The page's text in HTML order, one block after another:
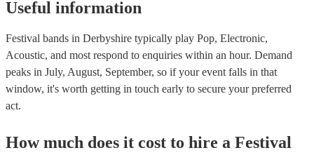
Useful information
Festival bands in Derbyshire typically play Pop, Electronic,
Acoustic, and most respond to enquiries within an hour. Demand
peaks in July, August, September, so if your event falls in that
window, it's worth getting in touch early to secure your preferred
act.
How much does it cost to hire a Festival